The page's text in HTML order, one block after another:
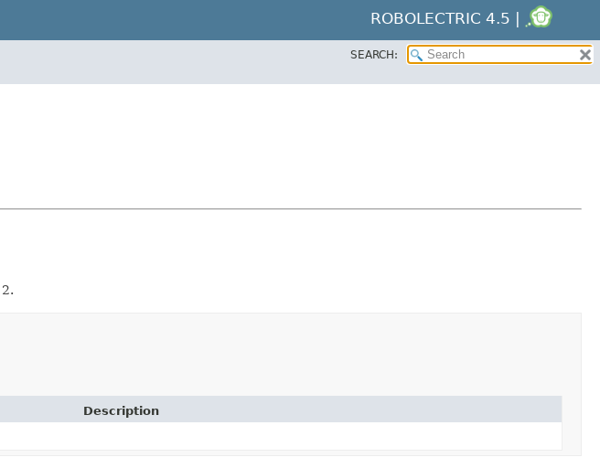
ROBOLECTRIC 4.5 |
SEARCH:
Description